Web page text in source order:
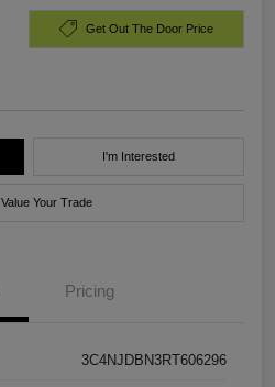
Get Out The Door Price
I'm Interested
Value Your Trade
Pricing
3C4NJDBN3RT606296